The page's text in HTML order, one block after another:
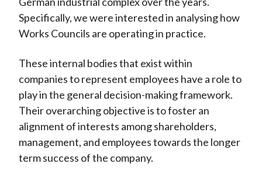
Specifically, we were interested in analysing how
Works Councils are operating in practice.
These internal bodies that exist within
companies to represent employees have a role to
play in the general decision-making framework.
Their overarching objective is to foster an
alignment of interests among shareholders,
management, and employees towards the longer
term success of the company.